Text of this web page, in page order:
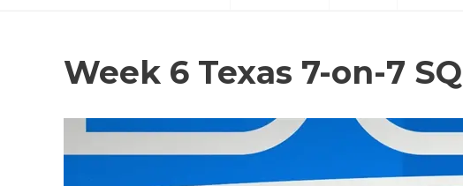
Week 6 Texas 7-on-7